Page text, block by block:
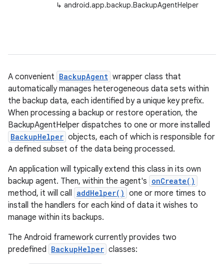
↳ android.app.backup.BackupAgentHelper
A convenient BackupAgent wrapper class that
automatically manages heterogeneous data sets within
the backup data, each identified by a unique key prefix.
When processing a backup or restore operation, the
BackupAgentHelper dispatches to one or more installed
BackupHelper objects, each of which is responsible for
a defined subset of the data being processed.
An application will typically extend this class in its own
backup agent. Then, within the agent's onCreate()
method, it will call addHelper() one or more times to
install the handlers for each kind of data it wishes to
manage within its backups.
The Android framework currently provides two
predefined BackupHelper classes: